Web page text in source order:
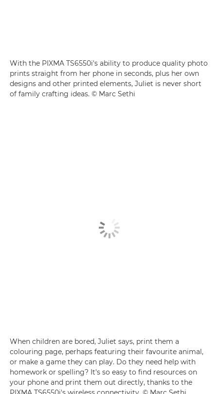
With the PIXMA TS6550i's ability to produce quality photo
prints straight from her phone in seconds, plus her own
designs and other printed elements, Juliet is never short
of family crafting ideas. © Marc Sethi
When children are bored, Juliet says, print them a
colouring page, perhaps featuring their favourite animal,
or make a game they can play. Do they need help with
homework or spelling? It's so easy to find resources on
your phone and print them out directly, thanks to the